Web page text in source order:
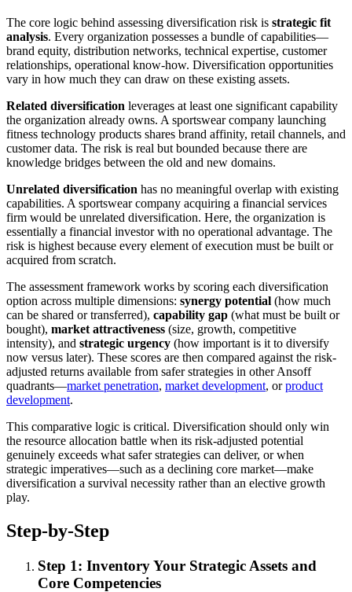
The core logic behind assessing diversification risk is strategic fit
analysis. Every organization possesses a bundle of capabilities—
brand equity, distribution networks, technical expertise, customer
relationships, operational know-how. Diversification opportunities
vary in how much they can draw on these existing assets.
Related diversification leverages at least one significant capability
the organization already owns. A sportswear company launching
fitness technology products shares brand affinity, retail channels, and
customer data. The risk is real but bounded because there are
knowledge bridges between the old and new domains.
Unrelated diversification has no meaningful overlap with existing
capabilities. A sportswear company acquiring a financial services
firm would be unrelated diversification. Here, the organization is
essentially a financial investor with no operational advantage. The
risk is highest because every element of execution must be built or
acquired from scratch.
The assessment framework works by scoring each diversification
option across multiple dimensions: synergy potential (how much
can be shared or transferred), capability gap (what must be built or
bought), market attractiveness (size, growth, competitive
intensity), and strategic urgency (how important is it to diversify
now versus later). These scores are then compared against the risk-
adjusted returns available from safer strategies in other Ansoff
quadrants—market penetration, market development, orproduct
development.
This comparative logic is critical. Diversification should only win
the resource allocation battle when its risk-adjusted potential
genuinely exceeds what safer strategies can deliver, or when
strategic imperatives—such as a declining core market—make
diversification a survival necessity rather than an elective growth
play.
Step-by-Step
Step 1: Inventory Your Strategic Assets and
Core Competencies